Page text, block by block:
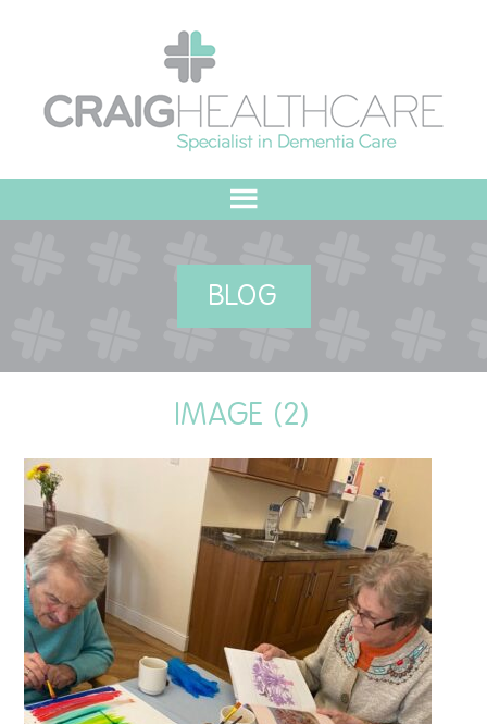
OUR COMMITMENT
QUALITY STRATEGY
SAFEGUARDING
NUTRITION
SPECIALISED ACTIVITIES
BLOG
IMAGE (2)